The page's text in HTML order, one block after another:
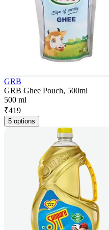
GRB
GRB Ghee Pouch, 500ml
500 ml
₹419
5 options